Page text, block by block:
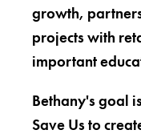
growth,
projects with
important
Bethany's goal
Save Us to